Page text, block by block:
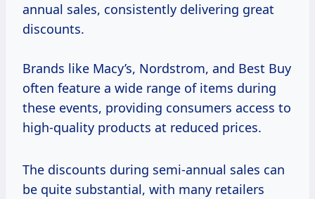
annual sales, consistently delivering great
discounts.
Brands like Macy’s, Nordstrom, and Best Buy
often feature a wide range of items during
these events, providing consumers access to
high-quality products at reduced prices.
The discounts during semi-annual sales can
be quite substantial, with many retailers